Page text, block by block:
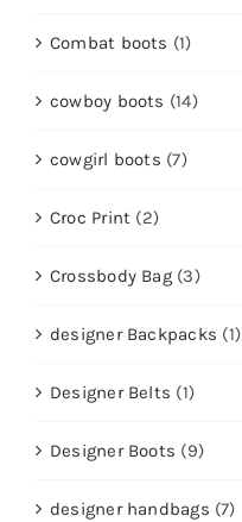
Combat boots (1)
cowboy boots (14)
cowgirl boots (7)
Croc Print (2)
Crossbody Bag (3)
designer Backpacks (1)
Designer Belts (1)
Designer Boots (9)
designer handbags (7)